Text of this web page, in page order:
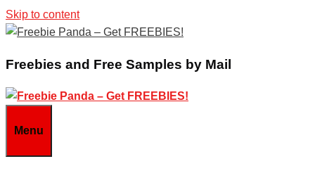
Skip to content
Freebies and Free Samples by Mail
Menu